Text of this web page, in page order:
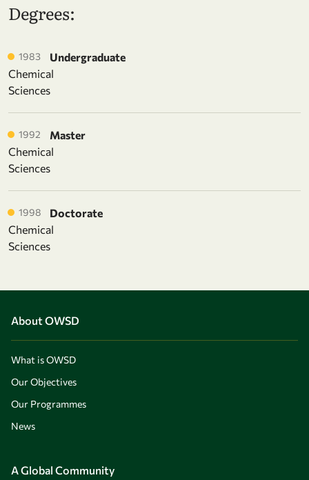
Degrees:
1983
Undergraduate
Chemical
Sciences
1992
Master
Chemical
Sciences
1998
Doctorate
Chemical
Sciences
About OWSD
What is OWSD
Our Objectives
Our Programmes
News
A Global Community